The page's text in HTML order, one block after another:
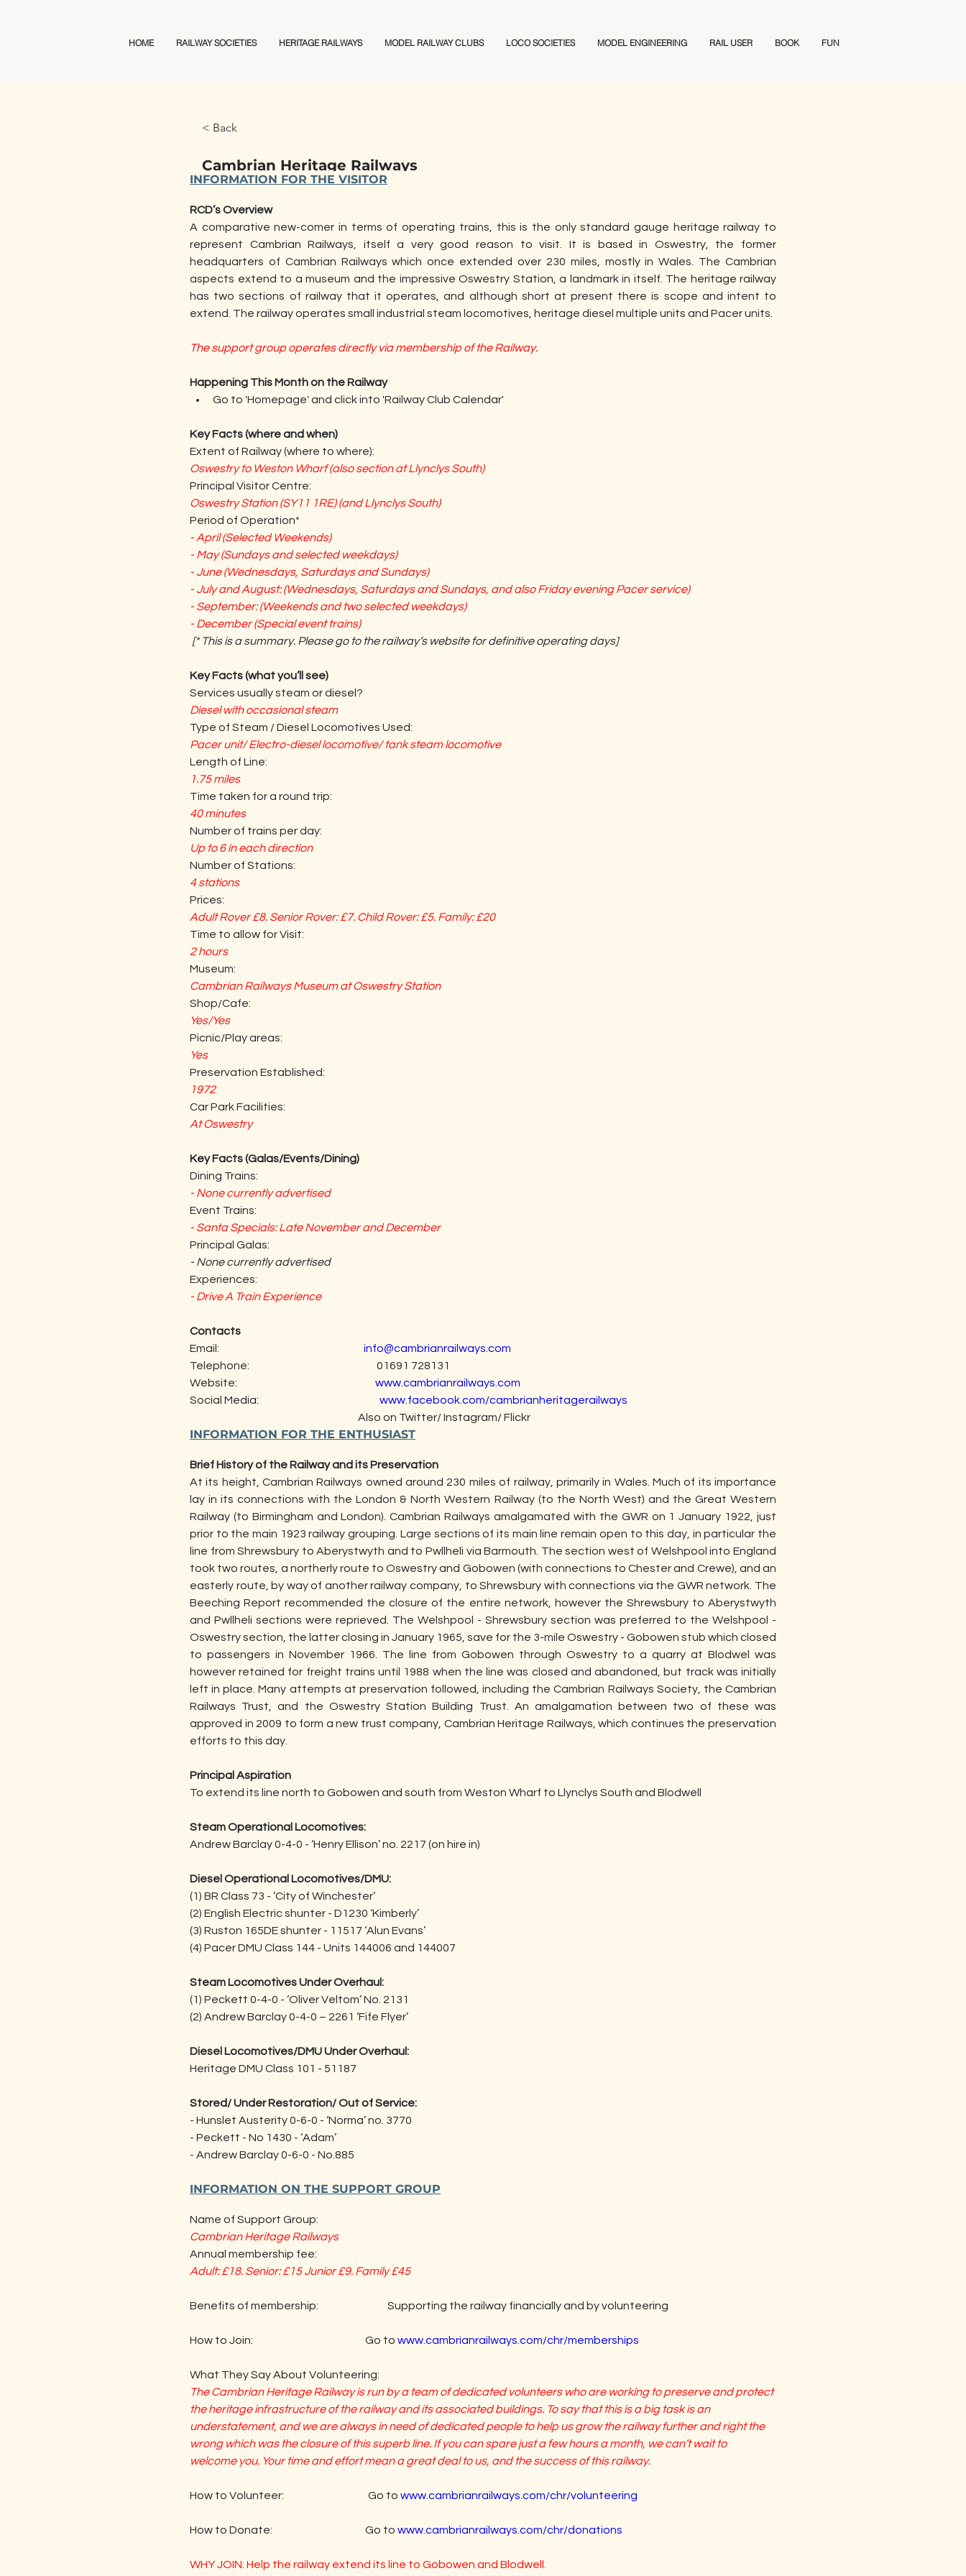
Railway Club Directory
HOME RAILWAY SOCIETIES HERITAGE RAILWAYS MODEL RAILWAY CLUBS LOCO SOCIETIES MODEL ENGINEERING RAIL USER BOOK FUN
< Back
Cambrian Heritage Railways
INFORMATION FOR THE VISITOR
RCD’s Overview
A comparative new-comer in terms of operating trains, this is the only standard gauge heritage railway to
represent Cambrian Railways, itself a very good reason to visit. It is based in Oswestry, the former
headquarters of Cambrian Railways which once extended over 230 miles, mostly in Wales. The Cambrian
aspects extend to a museum and the impressive Oswestry Station, a landmark in itself. The heritage railway
has two sections of railway that it operates, and although short at present there is scope and intent to
extend. The railway operates small industrial steam locomotives, heritage diesel multiple units and Pacer units.
The support group operates directly via membership of the Railway.
Happening This Month on the Railway
Go to 'Homepage' and click into 'Railway Club Calendar'
Key Facts (where and when)
Extent of Railway (where to where):
Oswestry to Weston Wharf (also section at Llynclys South)
Principal Visitor Centre:
Oswestry Station (SY11 1RE) (and Llynclys South)
Period of Operation*
- April (Selected Weekends)
- May (Sundays and selected weekdays)
- June (Wednesdays, Saturdays and Sundays)
- July and August: (Wednesdays, Saturdays and Sundays, and also Friday evening Pacer service)
- September: (Weekends and two selected weekdays)
- December (Special event trains)
[* This is a summary. Please go to the railway’s website for definitive operating days]
Key Facts (what you’ll see)
Services usually steam or diesel?
Diesel with occasional steam
Type of Steam / Diesel Locomotives Used:
Pacer unit/ Electro-diesel locomotive/ tank steam locomotive
Length of Line:
1.75 miles
Time taken for a round trip:
40 minutes
Number of trains per day:
Up to 6 in each direction
Number of Stations:
4 stations
Prices:
Adult Rover £8. Senior Rover: £7. Child Rover: £5. Family: £20
Time to allow for Visit:
2 hours
Museum:
Cambrian Railways Museum at Oswestry Station
Shop/Cafe:
Yes/Yes
Picnic/Play areas:
Yes
Preservation Established:
1972
Car Park Facilities:
At Oswestry
Key Facts (Galas/Events/Dining)
Dining Trains:
- None currently advertised
Event Trains:
- Santa Specials: Late November and December
Principal Galas:
- None currently advertised
Experiences:
- Drive A Train Experience
Contacts
Email: info@cambrianrailways.com
Telephone:                                                           01691 728131
Website: www.cambrianrailways.com
Social Media: www.facebook.com/cambrianheritagerailways
Also on Twitter/ Instagram/ Flickr
INFORMATION FOR THE ENTHUSIAST
Brief History of the Railway and its Preservation
At its height, Cambrian Railways owned around 230 miles of railway, primarily in Wales. Much of its importance
lay in its connections with the London & North Western Railway (to the North West) and the Great Western
Railway (to Birmingham and London). Cambrian Railways amalgamated with the GWR on 1 January 1922, just
prior to the main 1923 railway grouping. Large sections of its main line remain open to this day, in particular the
line from Shrewsbury to Aberystwyth and to Pwllheli via Barmouth. The section west of Welshpool into England
took two routes, a northerly route to Oswestry and Gobowen (with connections to Chester and Crewe), and an
easterly route, by way of another railway company, to Shrewsbury with connections via the GWR network. The
Beeching Report recommended the closure of the entire network, however the Shrewsbury to Aberystwyth
and Pwllheli sections were reprieved. The Welshpool - Shrewsbury section was preferred to the Welshpool -
Oswestry section, the latter closing in January 1965, save for the 3-mile Oswestry - Gobowen stub which closed
to passengers in November 1966. The line from Gobowen through Oswestry to a quarry at Blodwel was
however retained for freight trains until 1988 when the line was closed and abandoned, but track was initially
left in place. Many attempts at preservation followed, including the Cambrian Railways Society, the Cambrian
Railways Trust, and the Oswestry Station Building Trust. An amalgamation between two of these was
approved in 2009 to form a new trust company, Cambrian Heritage Railways, which continues the preservation
efforts to this day.
Principal Aspiration
To extend its line north to Gobowen and south from Weston Wharf to Llynclys South and Blodwell
Steam Operational Locomotives:
Andrew Barclay 0-4-0 - ‘Henry Ellison’ no. 2217 (on hire in)
Diesel Operational Locomotives/DMU:
(1) BR Class 73 - ‘City of Winchester’
(2) English Electric shunter - D1230 ‘Kimberly’
(3) Ruston 165DE shunter - 11517 ‘Alun Evans’
(4) Pacer DMU Class 144 - Units 144006 and 144007
Steam Locomotives Under Overhaul:
(1) Peckett 0-4-0 - ‘Oliver Veltom’ No. 2131
(2) Andrew Barclay 0-4-0 – 2261 ‘Fife Flyer’
Diesel Locomotives/DMU Under Overhaul:
Heritage DMU Class 101 - 51187
Stored/ Under Restoration/ Out of Service:
- Hunslet Austerity 0-6-0 - ‘Norma’ no. 3770
- Peckett - No 1430 - ‘Adam’
- Andrew Barclay 0-6-0 - No.885
INFORMATION ON THE SUPPORT GROUP
Name of Support Group:
Cambrian Heritage Railways
Annual membership fee:
Adult: £18. Senior: £15 Junior £9. Family £45
Benefits of membership:                                Supporting the railway financially and by volunteering
How to Join:                                                    Go to www.cambrianrailways.com/chr/memberships
What They Say About Volunteering:
The Cambrian Heritage Railway is run by a team of dedicated volunteers who are working to preserve and protect
the heritage infrastructure of the railway and its associated buildings. To say that this is a big task is an
understatement, and we are always in need of dedicated people to help us grow the railway further and right the
wrong which was the closure of this superb line. If you can spare just a few hours a month, we can’t wait to
welcome you. Your time and effort mean a great deal to us, and the success of this railway.
How to Volunteer:                                       Go to www.cambrianrailways.com/chr/volunteering
How to Donate:                                           Go to www.cambrianrailways.com/chr/donations
WHY JOIN: Help the railway extend its line to Gobowen and Blodwell.